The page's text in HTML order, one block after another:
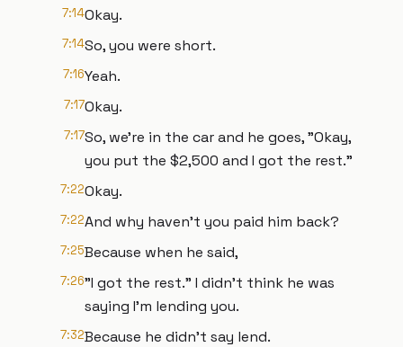
7:14Okay.
7:14So, you were short.
7:16Yeah.
7:17Okay.
7:17So, we're in the car and he goes, "Okay,
you put the $2,500 and I got the rest."
7:22Okay.
7:22And why haven't you paid him back?
7:25Because when he said,
7:26"I got the rest." I didn't think he was
saying I'm lending you.
7:32Because he didn't say lend.